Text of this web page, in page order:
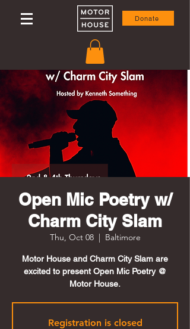
Donate
Open Mic Poetry w/
Charm City Slam
Thu, Oct 08
  |
Baltimore
Motor House and Charm City Slam are
excited to present Open Mic Poetry @
Motor House.
Registration is closed